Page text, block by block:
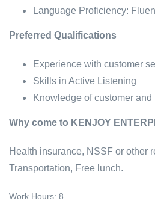
Language Proficiency:
Preferred Qualifications
Experience with customer
Skills in Active Listening
Knowledge of customer
Why come to KENJOY
Health insurance, NSSF or other
Transportation, Free lunch.
Work Hours: 8